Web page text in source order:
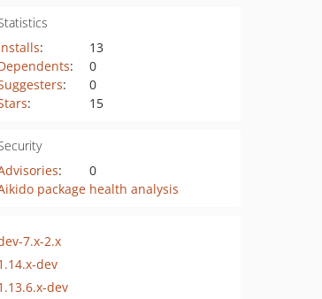
:
13
:
0
:
0
: 15
:
0
package health analysis
7.x-2.x
dev
dev